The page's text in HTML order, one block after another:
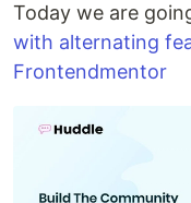
Today we are
with alternating
Frontendmentor